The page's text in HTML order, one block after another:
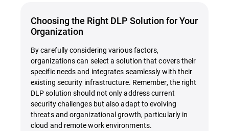
Choosing the Right DLP Solution for Your
Organization
By carefully considering various factors,
organizations can select a solution that covers their
specific needs and integrates seamlessly with their
existing security infrastructure. Remember, the right
DLP solution should not only address current
security challenges but also adapt to evolving
threats and organizational growth, particularly in
cloud and remote work environments.